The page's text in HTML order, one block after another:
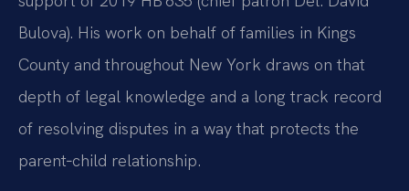
Bulova). His work on behalf of families in Kings
County and throughout New York draws on that
depth of legal knowledge and a long track record
of resolving disputes in a way that protects the
parent‑child relationship.